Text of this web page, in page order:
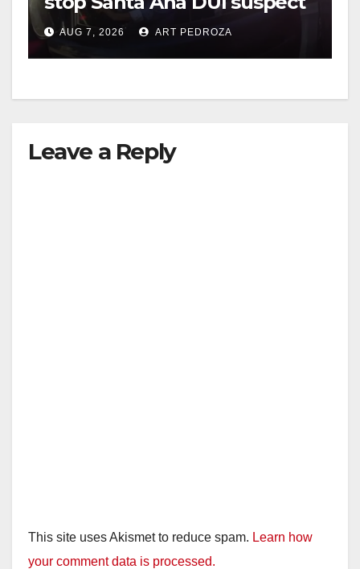
after near-miss collision
AUG 7, 2026 ART PEDROZA
Leave a Reply
This site uses Akismet to reduce spam. Learn how
your comment data is processed.